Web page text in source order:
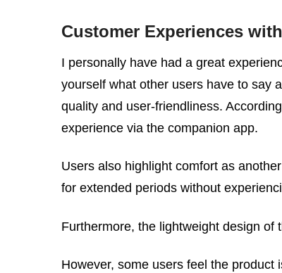
Customer Experiences
I personally have had a great
yourself what other users have to say
quality and user-friendliness.
experience via the companion app.
Users also highlight comfort as
for extended periods without
Furthermore, the lightweight design of
However, some users feel the